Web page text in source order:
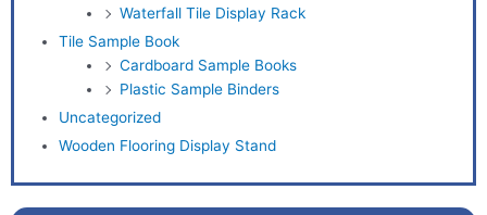
Waterfall Tile Display Rack
Tile Sample Book
Cardboard Sample Books
Plastic Sample Binders
Uncategorized
Wooden Flooring Display Stand